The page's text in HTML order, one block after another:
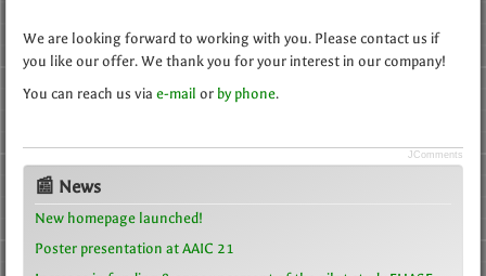
We are looking forward to working with you. Please contact us if
you like our offer. We thank you for your interest in our company!
You can reach us via e-mail or by phone.
JComments
📰 News
New homepage launched!
Poster presentation at AAIC 21